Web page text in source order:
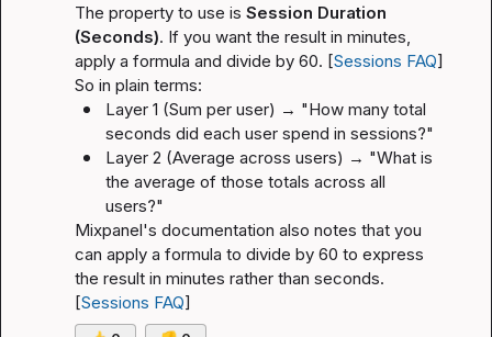
The property to use is Session Duration
(Seconds). If you want the result in minutes,
apply a formula and divide by 60. [Sessions FAQ]
So in plain terms:
Layer 1 (Sum per user) → "How many total
seconds did each user spend in sessions?"
Layer 2 (Average across users) → "What is
the average of those totals across all
users?"
Mixpanel's documentation also notes that you
can apply a formula to divide by 60 to express
the result in minutes rather than seconds.
[Sessions FAQ]